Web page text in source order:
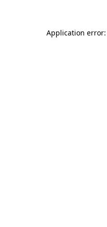
Application